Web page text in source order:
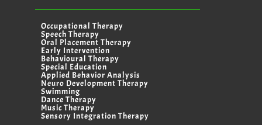
Occupational Therapy
Speech Therapy
Oral Placement Therapy
Early Intervention
Behavioural Therapy
Special Education
Applied Behavior Analysis
Neuro Development Therapy
Swimming
Dance Therapy
Music Therapy
Sensory Integration Therapy